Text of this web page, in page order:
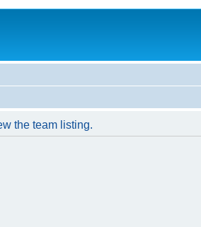
the team listing.